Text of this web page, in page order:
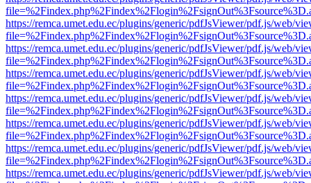
https://remca.umet.edu.ec/plugins/generic/pdfJsViewer/pdf.js/web/
https://remca.umet.edu.ec/plugins/generic/pdfJsViewer/pdf.js/web/
https://remca.umet.edu.ec/plugins/generic/pdfJsViewer/pdf.js/web/
https://remca.umet.edu.ec/plugins/generic/pdfJsViewer/pdf.js/web/
https://remca.umet.edu.ec/plugins/generic/pdfJsViewer/pdf.js/web/
https://remca.umet.edu.ec/plugins/generic/pdfJsViewer/pdf.js/web/
https://remca.umet.edu.ec/plugins/generic/pdfJsViewer/pdf.js/web/